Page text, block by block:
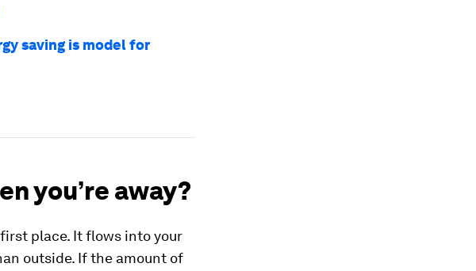
saving is model for
you’re away?
place. It flows into your
outside. If the amount of